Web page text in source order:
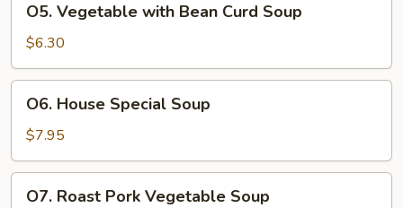
Vegetable
with
Bean
Curd
Soup
O5. Vegetable with Bean Curd Soup
$6.30
House
Special
Soup
O6. House Special Soup
$7.95
O7. Roast Pork Vegetable Soup